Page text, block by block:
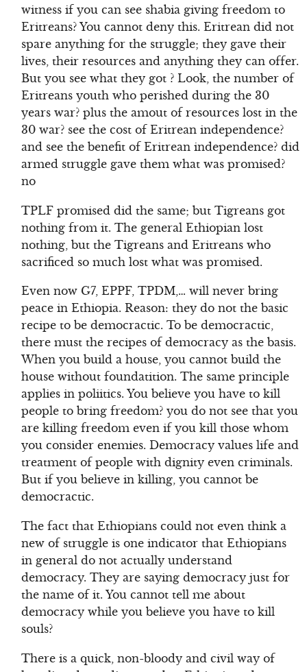
witness if you can see shabia giving freedom to
Eritreans? You cannot deny this. Eritrean did not
spare anything for the struggle; they gave their
lives, their resources and anything they can offer.
But you see what they got ? Look, the number of
Eritreans youth who perished during the 30
years war? plus the amout of resources lost in the
30 war? see the cost of Eritrean independence?
and see the benefit of Eritrean independence? did
armed struggle gave them what was promised?
no
TPLF promised did the same; but Tigreans got
nothing from it. The general Ethiopian lost
nothing, but the Tigreans and Eritreans who
sacrificed so much lost what was promised.
Even now G7, EPPF, TPDM,… will never bring
peace in Ethiopia. Reason: they do not the basic
recipe to be democractic. To be democractic,
there must the recipes of democracy as the basis.
When you build a house, you cannot build the
house without foundatition. The same principle
applies in poliitics. You believe you have to kill
people to bring freedom? you do not see that you
are killing freedom even if you kill those whom
you consider enemies. Democracy values life and
treatment of people with dignity even criminals.
But if you believe in killing, you cannot be
democractic.
The fact that Ethiopians could not even think a
new of struggle is one indicator that Ethiopians
in general do not actually understand
democracy. They are saying democracy just for
the name of it. You cannot tell me about
democracy while you believe you have to kill
souls?
There is a quick, non-bloody and civil way of